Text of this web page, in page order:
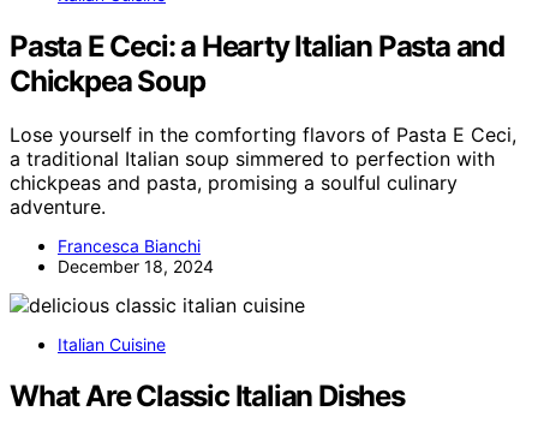
Pasta E Ceci: a Hearty Italian Pasta and
Chickpea Soup
Lose yourself in the comforting flavors of Pasta E Ceci,
a traditional Italian soup simmered to perfection with
chickpeas and pasta, promising a soulful culinary
adventure.
Francesca Bianchi
December 18, 2024
Italian Cuisine
What Are Classic Italian Dishes